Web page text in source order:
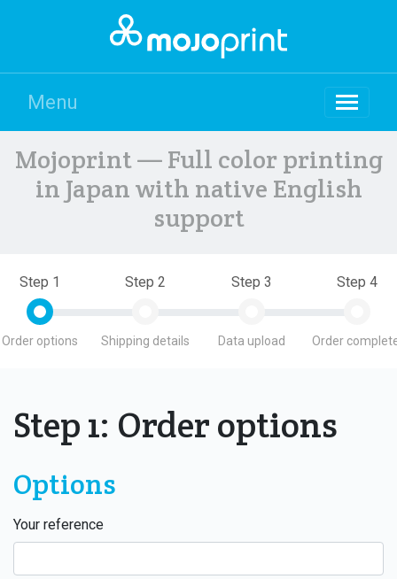
Menu
Mojoprint — Full color printing
in Japan with native English
support
Step 1
Order options
Step 2
Shipping details
Step 3
Data upload
Step 4
Order
Step 1: Order options
Options
Your reference